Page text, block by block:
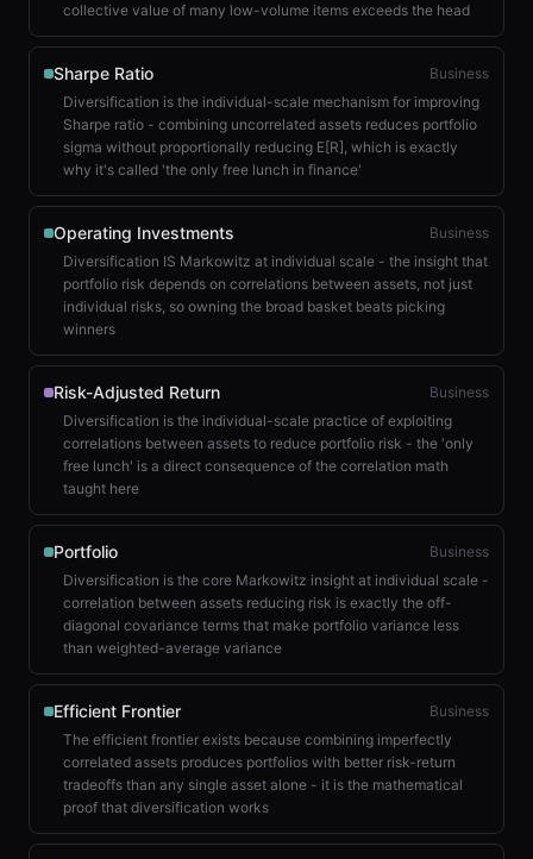
collective value of many low-volume items exceeds the head
Sharpe Ratio
Business
Diversification is the individual-scale mechanism for improving
Sharpe ratio - combining uncorrelated assets reduces portfolio
sigma without proportionally reducing E[R], which is exactly
why it's called 'the only free lunch in finance'
Operating Investments
Business
Diversification IS Markowitz at individual scale - the insight that
portfolio risk depends on correlations between assets, not just
individual risks, so owning the broad basket beats picking
winners
Risk-Adjusted Return
Business
Diversification is the individual-scale practice of exploiting
correlations between assets to reduce portfolio risk - the 'only
free lunch' is a direct consequence of the correlation math
taught here
Portfolio
Business
Diversification is the core Markowitz insight at individual scale -
correlation between assets reducing risk is exactly the off-
diagonal covariance terms that make portfolio variance less
than weighted-average variance
Efficient Frontier
Business
The efficient frontier exists because combining imperfectly
correlated assets produces portfolios with better risk-return
tradeoffs than any single asset alone - it is the mathematical
proof that diversification works